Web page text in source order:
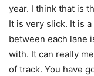
year. I think that is
It is very slick. It is
between each lane
with. It can really
of track. You have